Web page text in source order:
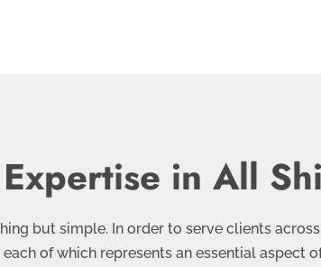
in All
but simple. In order to serve clients
of which represents an essential